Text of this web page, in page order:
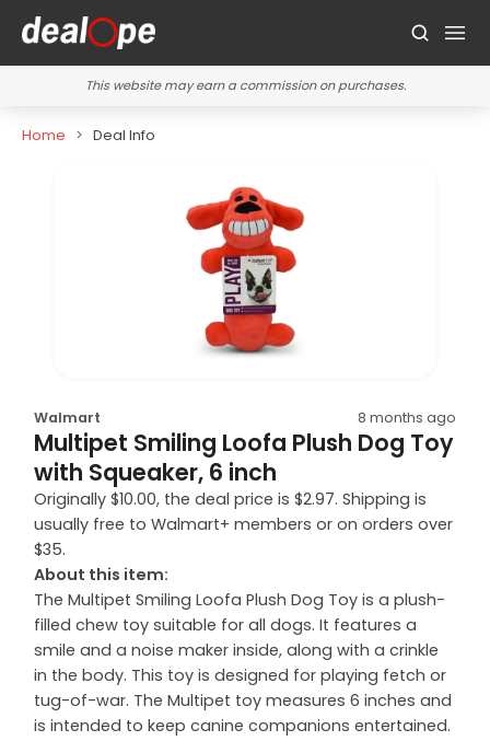
This website may earn a commission on purchases.
Home Deal Info
Walmart 8 months ago
Multipet Smiling Loofa Plush Dog Toy
with Squeaker, 6 inch
Originally $10.00, the deal price is $2.97. Shipping is
usually free to Walmart+ members or on orders over
$35.
About this item:
The Multipet Smiling Loofa Plush Dog Toy is a plush-
filled chew toy suitable for all dogs. It features a
smile and a noise maker inside, along with a crinkle
in the body. This toy is designed for playing fetch or
tug-of-war. The Multipet toy measures 6 inches and
is intended to keep canine companions entertained.